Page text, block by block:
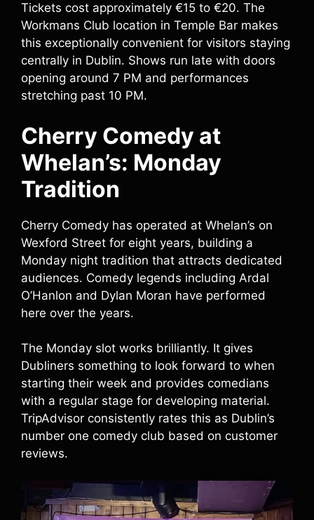
Tickets cost approximately €15 to €20. The
Workmans Club location in Temple Bar makes
this exceptionally convenient for visitors staying
centrally in Dublin. Shows run late with doors
opening around 7 PM and performances
stretching past 10 PM.
Cherry Comedy at
Whelan’s: Monday
Tradition
Cherry Comedy has operated at Whelan’s on
Wexford Street for eight years, building a
Monday night tradition that attracts dedicated
audiences. Comedy legends including Ardal
O’Hanlon and Dylan Moran have performed
here over the years.
The Monday slot works brilliantly. It gives
Dubliners something to look forward to when
starting their week and provides comedians
with a regular stage for developing material.
TripAdvisor consistently rates this as Dublin’s
number one comedy club based on customer
reviews.